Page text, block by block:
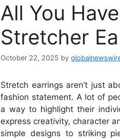
All You
Stretcher
October 22, 2025 by
Stretch earrings aren’t just
fashion statement. A lot of
a way to highlight their
express creativity, character
simple designs to striking